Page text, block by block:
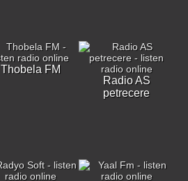
Thobela FM
Radio AS
petrecere